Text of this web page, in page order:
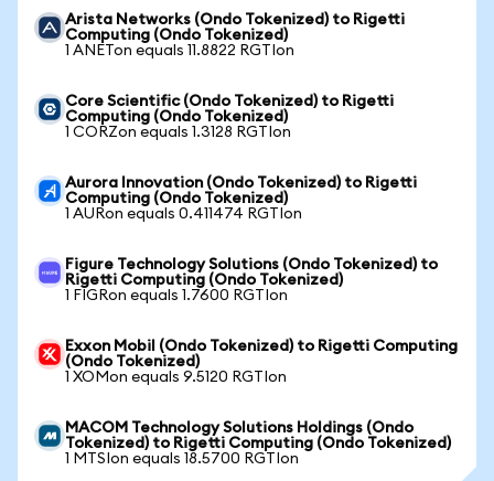
Arista Networks (Ondo Tokenized) to Rigetti
Computing (Ondo Tokenized)
1 ANETon equals 11.8822 RGTIon
Core Scientific (Ondo Tokenized) to Rigetti
Computing (Ondo Tokenized)
1 CORZon equals 1.3128 RGTIon
Aurora Innovation (Ondo Tokenized) to Rigetti
Computing (Ondo Tokenized)
1 AURon equals 0.411474 RGTIon
Figure Technology Solutions (Ondo Tokenized) to
Rigetti Computing (Ondo Tokenized)
1 FIGRon equals 1.7600 RGTIon
Exxon Mobil (Ondo Tokenized) to Rigetti Computing
(Ondo Tokenized)
1 XOMon equals 9.5120 RGTIon
MACOM Technology Solutions Holdings (Ondo
Tokenized) to Rigetti Computing (Ondo Tokenized)
1 MTSIon equals 18.5700 RGTIon